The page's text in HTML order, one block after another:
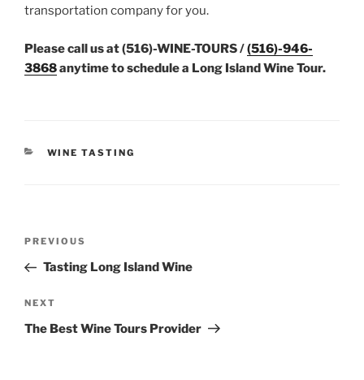
transportation company for you.
Please call us at (516)-WINE-TOURS /(516)-946-
3868anytime to schedule a Long Island Wine Tour.
CATEGORIES
WINE TASTING
Previous
Post
PREVIOUS
Tasting Long Island Wine
Next
Post
NEXT
The Best Wine Tours Provider